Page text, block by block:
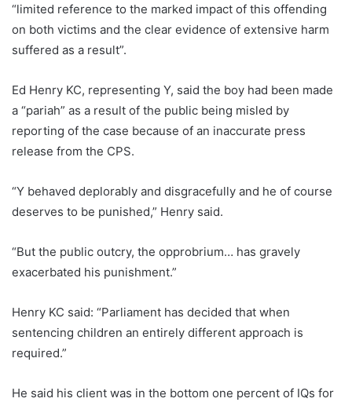
“limited reference to the marked impact of this offending
on both victims and the clear evidence of extensive harm
suffered as a result”.
Ed Henry KC, representing Y, said the boy had been made
a “pariah” as a result of the public being misled by
reporting of the case because of an inaccurate press
release from the CPS.
“Y behaved deplorably and disgracefully and he of course
deserves to be punished,” Henry said.
“But the public outcry, the opprobrium… has gravely
exacerbated his punishment.”
Henry KC said: “Parliament has decided that when
sentencing children an entirely different approach is
required.”
He said his client was in the bottom one percent of IQs for